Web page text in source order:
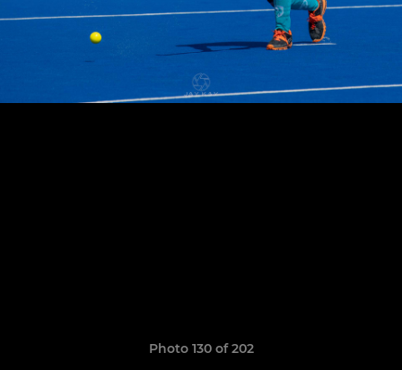
Photo 130 of 202